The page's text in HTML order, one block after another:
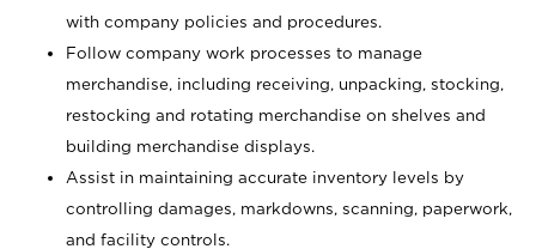
with company policies and procedures.
Follow company work processes to manage
merchandise, including receiving, unpacking, stocking,
restocking and rotating merchandise on shelves and
building merchandise displays.
Assist in maintaining accurate inventory levels by
controlling damages, markdowns, scanning, paperwork,
and facility controls.